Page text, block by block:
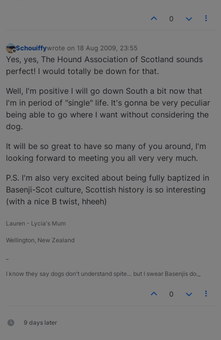
0
Schouiffywrote on 18 Aug 2009, 23:55
last edited by
Yes, yes, The Hound Association of Scotland sounds
perfect! I would totally be down for that.
Well, I'm positive I will go down South a bit now that
I'm in period of "single" life. It's gonna be very peculiar
being able to go where I want without considering the
dog.
It will be so great to have so many of you around, I'm
looking forward to meeting you all very very much.
P.S. I'm also very excited about being fully baptized in
Basenji-Scot culture, Scottish history is so interesting
(with a nice B twist, hheeh)
Lauren - Lycia's Mum
Wellington, New Zealand
I know they say dogs don't understand spite… but I swear Basenjis do._
0
9 days later